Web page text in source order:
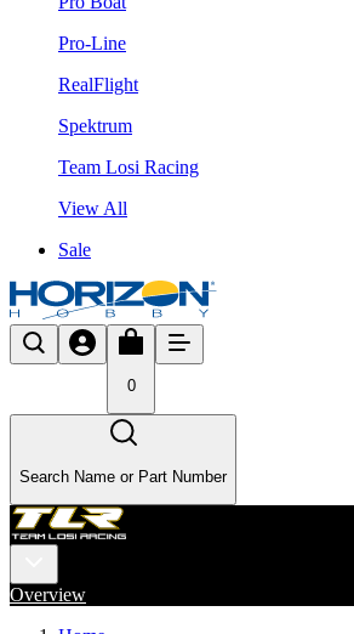
Pro-Line
RealFlight
Spektrum
Team Losi Racing
View All
Sale
0
Search Name or Part Number
Overview